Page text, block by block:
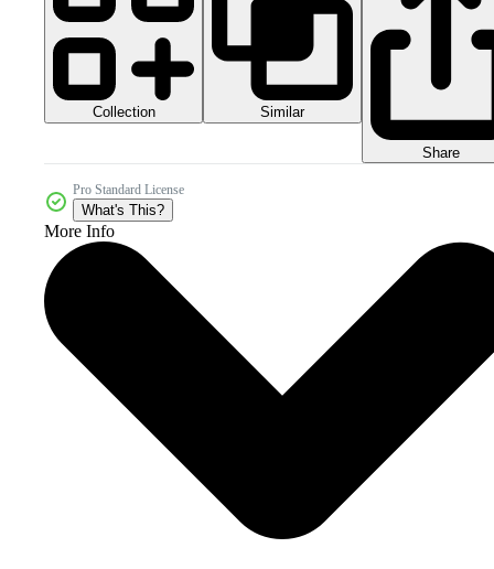
Collection Similar
Share
Pro Standard License
What's This?
More Info